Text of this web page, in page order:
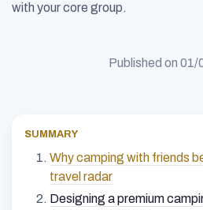
with your core group.
Published on 01/
SUMMARY
Why camping with friends
travel radar
Designing a premium